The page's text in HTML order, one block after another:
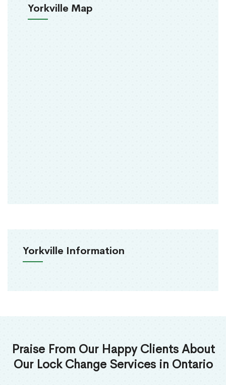
Yorkville Map
Yorkville Information
Praise From Our Happy Clients About
Our Lock Change Services in Ontario